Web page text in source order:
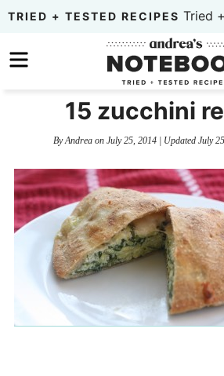
Skip
primary
to
Skip
TRIED + TESTED RECIPES Tried
15 zucchini
ByAndreaon July 25, 2014| Updated July